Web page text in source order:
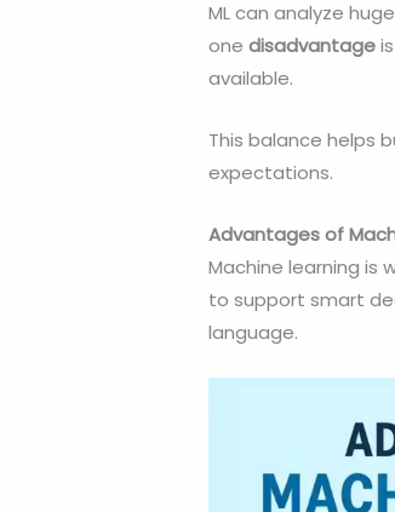
ML can analyze
onedisadvantage
available.
This balance helps
expectations.
Advantages of
Machine learning is
to support smart
language.